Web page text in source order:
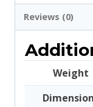
Reviews (0)
Weight